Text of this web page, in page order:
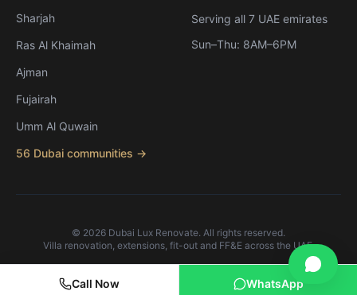
Sharjah
Ras Al Khaimah
Ajman
Fujairah
Umm Al Quwain
56 Dubai communities →
Serving all 7 UAE emirates
Sun–Thu: 8AM–6PM
© 2026 Dubai Lux Renovate. All rights reserved.
Villa renovation, extensions, fit-out and FF&E across the UAE.
Call Now WhatsApp